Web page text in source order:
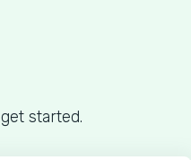
started.